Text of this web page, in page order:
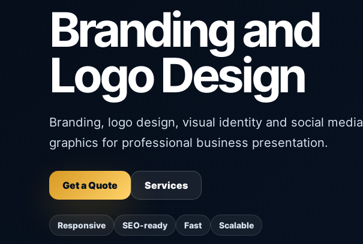
Branding and
Logo Design
Branding, logo design, visual identity and social media
graphics for professional business presentation.
Get a Quote Services
Responsive SEO-ready Fast Scalable